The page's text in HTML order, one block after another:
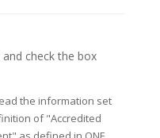
check the box
the information set
of "Accredited